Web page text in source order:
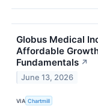
Globus Medical
Affordable
Fundamentals ↗
June 13, 2026
VIA Chartmill